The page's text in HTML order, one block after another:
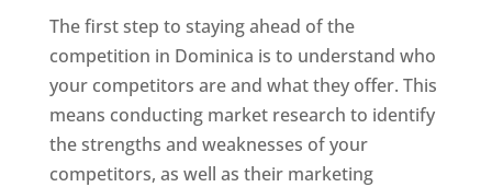
The first step to staying ahead of the
competition in Dominica is to understand who
your competitors are and what they offer. This
means conducting market research to identify
the strengths and weaknesses of your
competitors, as well as their marketing